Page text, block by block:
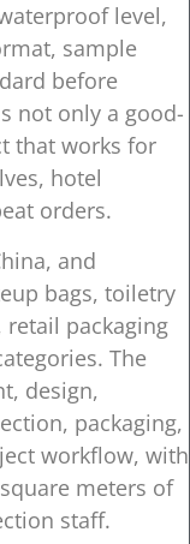
level,
sample
before
not only a good-
that works for
hotel
orders.
and
bags, toiletry
retail packaging
The
design,
packaging,
workflow, with
meters of
staff.